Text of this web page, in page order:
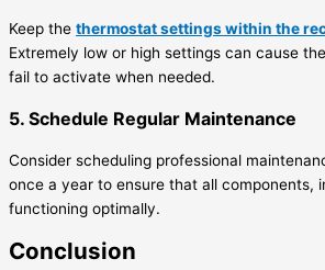
Keep the thermostat settings within the
Extremely low or high settings can cause
fail to activate when needed.
5. Schedule Regular Maintenance
Consider scheduling professional
once a year to ensure that all components,
functioning optimally.
Conclusion